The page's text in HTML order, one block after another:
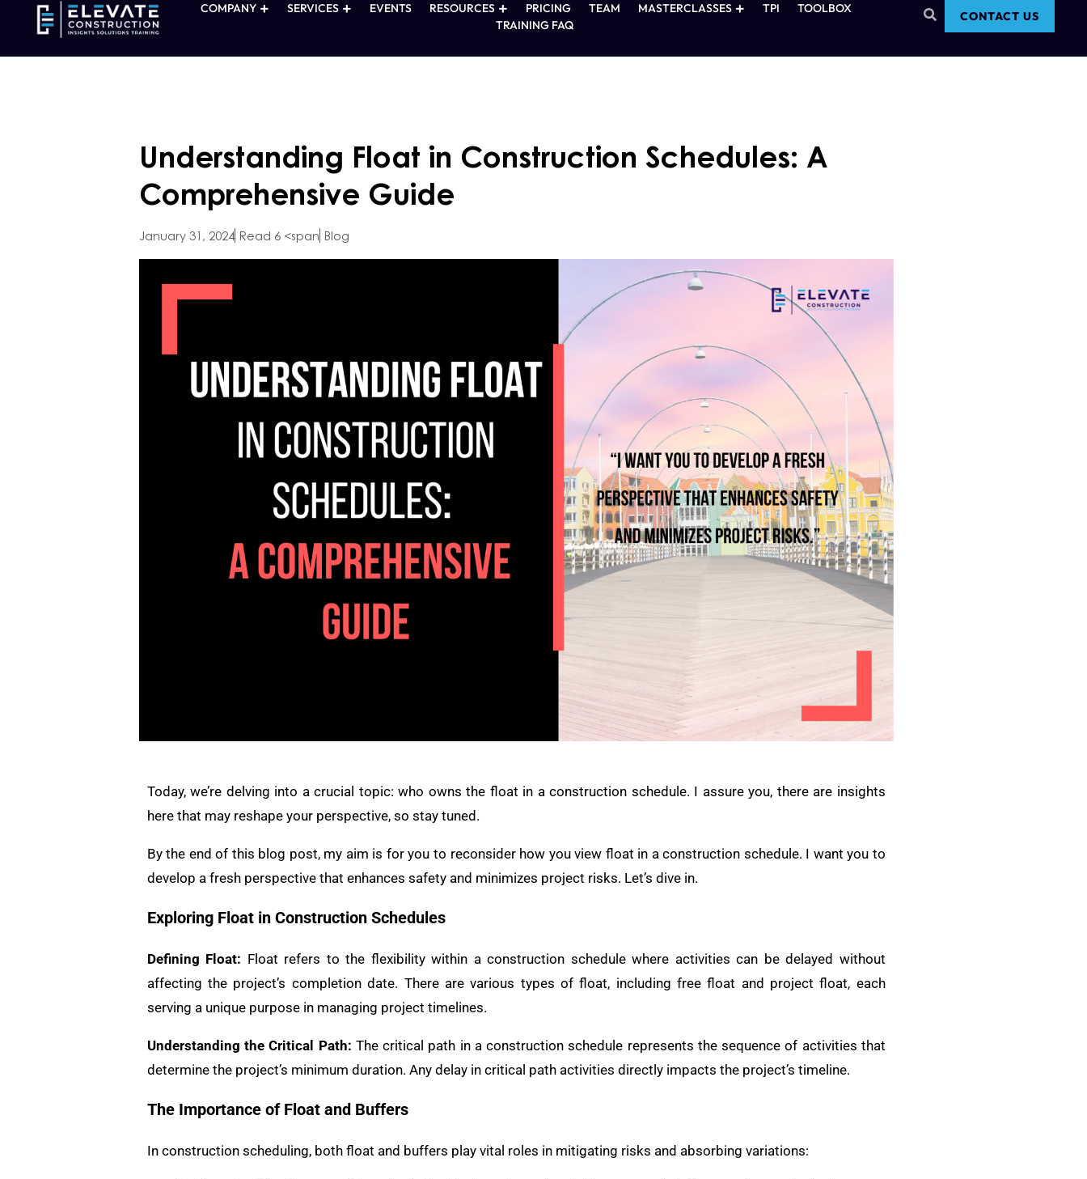
COMPANY SERVICES EVENTS RESOURCES PRICING TEAM MASTERCLASSES TPI
TOOLBOX
TRAINING FAQ
CONTACT US
Understanding Float in Construction Schedules: A
Comprehensive Guide
January 31, 2024 Read 6 <span Blog
Today, we’re delving into a crucial topic: who owns the float in a construction schedule. I assure you, there are insights
here that may reshape your perspective, so stay tuned.
By the end of this blog post, my aim is for you to reconsider how you view float in a construction schedule. I want you to
develop a fresh perspective that enhances safety and minimizes project risks. Let’s dive in.
Exploring Float in Construction Schedules
Defining Float: Float refers to the flexibility within a construction schedule where activities can be delayed without
affecting the project’s completion date. There are various types of float, including free float and project float, each
serving a unique purpose in managing project timelines.
Understanding the Critical Path: The critical path in a construction schedule represents the sequence of activities that
determine the project’s minimum duration. Any delay in critical path activities directly impacts the project’s timeline.
The Importance of Float and Buffers
In construction scheduling, both float and buffers play vital roles in mitigating risks and absorbing variations: